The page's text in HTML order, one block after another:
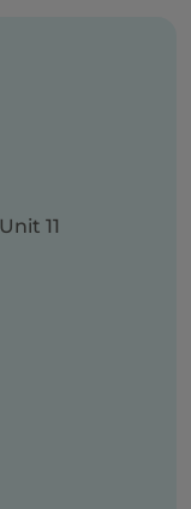
11